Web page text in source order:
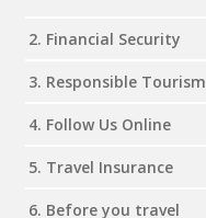
2. Financial Security
3. Responsible Tourism
4. Follow Us Online
5. Travel Insurance
6. Before you travel